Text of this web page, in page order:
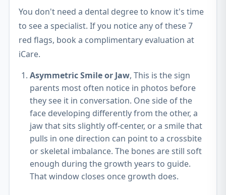
You don't need a dental degree to know it's time
to see a specialist. If you notice any of these 7
red flags, book a complimentary evaluation at
iCare.
Asymmetric Smile or Jaw, This is the sign
parents most often notice in photos before
they see it in conversation. One side of the
face developing differently from the other, a
jaw that sits slightly off-center, or a smile that
pulls in one direction can point to a crossbite
or skeletal imbalance. The bones are still soft
enough during the growth years to guide.
That window closes once growth does.